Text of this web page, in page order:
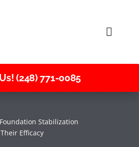
Toggle
(248) 771-0085
Stabilization
Efficacy